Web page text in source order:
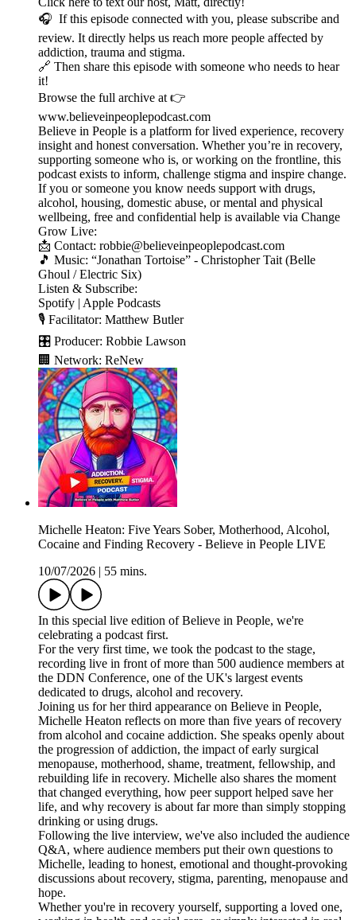
🎧 If this episode connected with you, please subscribe and
review. It directly helps us reach more people affected by
addiction, trauma and stigma.
🔗 Then share this episode with someone who needs to hear
it!
Browse the full archive at 👉
www.believeinpeoplepodcast.com
Believe in People is a platform for lived experience, recovery
insight and honest conversation. Whether you’re in recovery,
supporting someone who is, or working on the frontline, this
podcast exists to inform, challenge stigma and inspire change.
If you or someone you know needs support with drugs,
alcohol, housing, domestic abuse, or mental and physical
wellbeing, free and confidential help is available via Change
Grow Live:
📩 Contact: robbie@believeinpeoplepodcast.com
🎵 Music: “Jonathan Tortoise” - Christopher Tait (Belle
Ghoul / Electric Six)
Listen & Subscribe:
Spotify | Apple Podcasts
🎙️ Facilitator: Matthew Butler
🎛️ Producer: Robbie Lawson
🏢 Network: ReNew
Michelle Heaton: Five Years Sober, Motherhood, Alcohol,
Cocaine and Finding Recovery - Believe in People LIVE
10/07/2026
55 mins.
In this special live edition of Believe in People, we're
celebrating a podcast first.
For the very first time, we took the podcast to the stage,
recording live in front of more than 500 audience members at
the DDN Conference, one of the UK's largest events
dedicated to drugs, alcohol and recovery.
Joining us for her third appearance on Believe in People,
Michelle Heaton reflects on more than five years of recovery
from alcohol and cocaine addiction. She speaks openly about
the progression of addiction, the impact of early surgical
menopause, motherhood, shame, treatment, fellowship, and
rebuilding life in recovery. Michelle also shares the moment
that changed everything, how peer support helped save her
life, and why recovery is about far more than simply stopping
drinking or using drugs.
Following the live interview, we've also included the audience
Q&A, where audience members put their own questions to
Michelle, leading to honest, emotional and thought-provoking
discussions about recovery, stigma, parenting, menopause and
hope.
Whether you're in recovery yourself, supporting a loved one,